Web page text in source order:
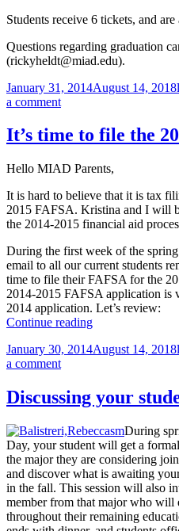
Students receive 6 tickets, and
Questions regarding graduation
(rickyheldt@miad.edu).
Posted
on
January 31, 2014August 14, 2018
a commenton
Graduation
and
Information
It’s time to file the
Hello MIAD Parents,
It is hard to believe that it is tax
2015 FAFSA. Kristina and I will
the 2014-2015 financial aid
During the first week of the
email to all our current students
time to file their FAFSA for the
2014-2015 FAFSA application is
2014 application. Let’s review:
Continue readingIt’s
to
2014-
2015
Posted
on
January 30, 2014August 14, 2018
a commenton
time
to
the
2014-
2015
FAFSA
Discussing your
During
Day, your student will get a
the major they are considering
and discover what is awaiting
in the fall. This session will also
member from that major who will
throughout their remaining